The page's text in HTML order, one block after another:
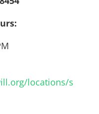
locations/s